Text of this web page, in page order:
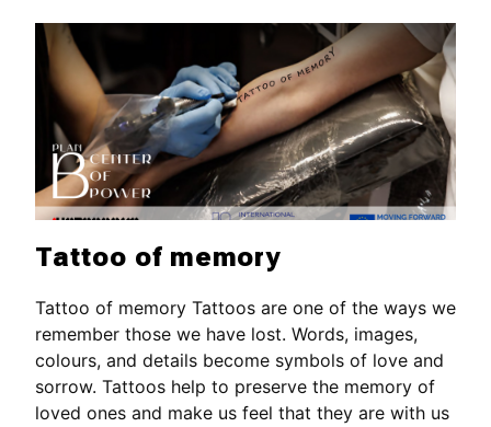
Tattoo of memory
Tattoo of memory Tattoos are one of the ways we
remember those we have lost. Words, images,
colours, and details become symbols of love and
sorrow. Tattoos help to preserve the memory of
loved ones and make us feel that they are with us